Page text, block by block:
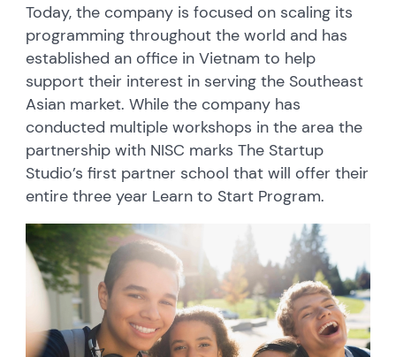
Today, the company is focused on scaling its
programming throughout the world and has
established an office in Vietnam to help
support their interest in serving the Southeast
Asian market. While the company has
conducted multiple workshops in the area the
partnership with NISC marks The Startup
Studio’s first partner school that will offer their
entire three year Learn to Start Program.